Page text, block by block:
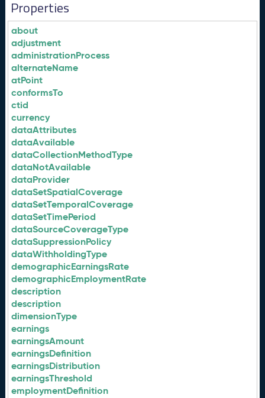
Properties
about
adjustment
administrationProcess
alternateName
atPoint
conformsTo
ctid
currency
dataAttributes
dataAvailable
dataCollectionMethodType
dataNotAvailable
dataProvider
dataSetSpatialCoverage
dataSetTemporalCoverage
dataSetTimePeriod
dataSourceCoverageType
dataSuppressionPolicy
dataWithholdingType
demographicEarningsRate
demographicEmploymentRate
description
description
dimensionType
earnings
earningsAmount
earningsDefinition
earningsDistribution
earningsThreshold
employmentDefinition